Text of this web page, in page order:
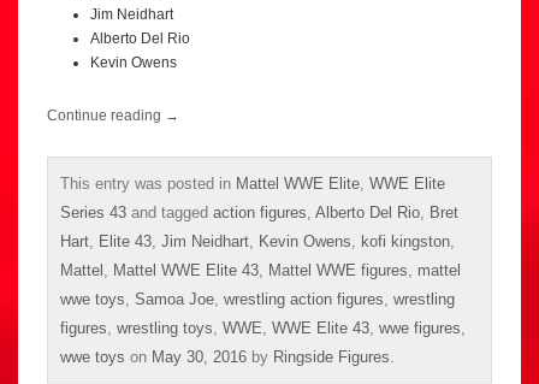
Jim Neidhart
Alberto Del Rio
Kevin Owens
Continue reading →
This entry was posted in Mattel WWE Elite WWE Elite
Series 43 and tagged action figures Alberto Del Rio Bret
Hart Elite 43 Jim Neidhart Kevin Owens kofi kingston
Mattel
Mattel WWE Elite 43 Mattel WWE figures
mattel
wwe toys Samoa Joe wrestling action figures wrestling
figures wrestling toys WWE WWE Elite 43 wwe figures
wwe toys on May 30, 2016 by Ringside Figures